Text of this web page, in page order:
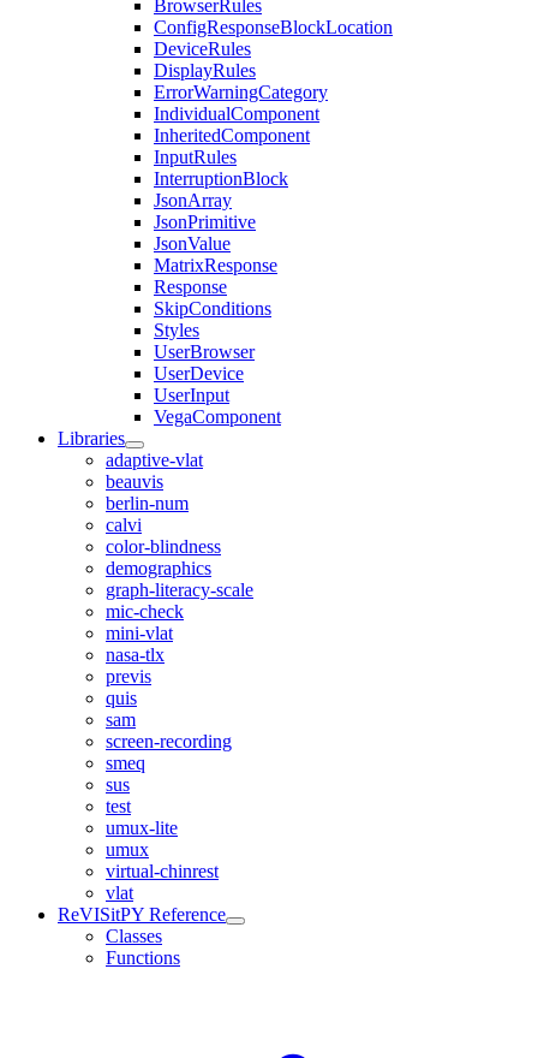
BrowserRules
ConfigResponseBlockLocation
DeviceRules
DisplayRules
ErrorWarningCategory
IndividualComponent
InheritedComponent
InputRules
InterruptionBlock
JsonArray
JsonPrimitive
JsonValue
MatrixResponse
Response
SkipConditions
Styles
UserBrowser
UserDevice
UserInput
VegaComponent
Libraries
adaptive-vlat
beauvis
berlin-num
calvi
color-blindness
demographics
graph-literacy-scale
mic-check
mini-vlat
nasa-tlx
previs
quis
sam
screen-recording
smeq
sus
test
umux-lite
umux
virtual-chinrest
vlat
ReVISitPY Reference
Classes
Functions